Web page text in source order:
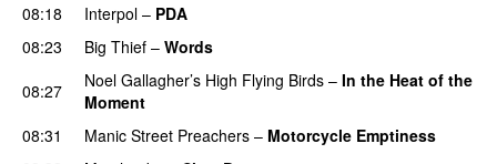
08:18
Interpol – PDA
08:23
Big Thief – Words
08:27
Noel Gallagher’s High Flying Birds – In the Heat of the
Moment
08:31
Manic Street Preachers – Motorcycle Emptiness